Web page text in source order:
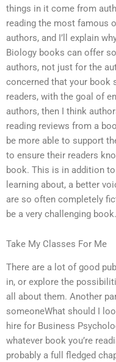
things in it come from
reading the most famous
authors, and I’ll explain
Biology books can offer
authors, not just for the
concerned that your book
readers, with the goal of
authors, then I think
reading reviews from a
be more able to support
to ensure their readers
book. This is in addition
learning about, a better
are so often completely
be a very challenging book.
Take My Classes For Me
There are a lot of good
in, or explore the
all about them. Another
someoneWhat should I
hire for Business
whatever book you’re
probably a full fledged